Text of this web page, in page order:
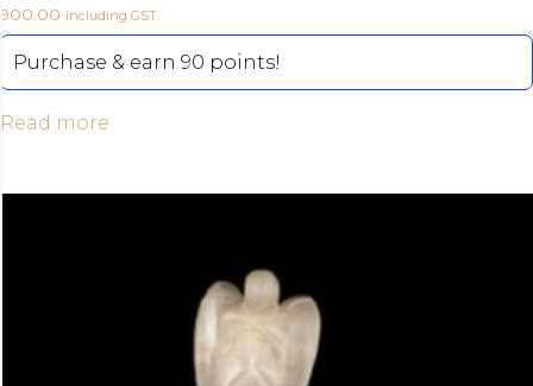
Rated
5.00
out of 5
900.00 including GST
Purchase & earn 90 points!
Read more